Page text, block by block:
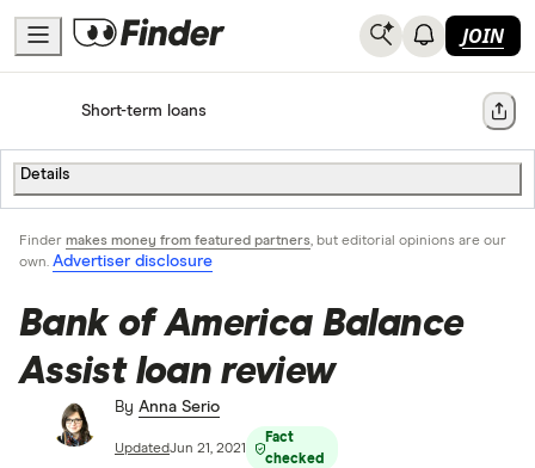
JOIN
HomeShort-term loans Share
Details
Finder makes money from featured partners, but editorial opinions are our
own. Advertiser disclosure
Bank of America Balance
Assist loan review
By Anna Serio
UpdatedJun 21, 2021
Fact
checked